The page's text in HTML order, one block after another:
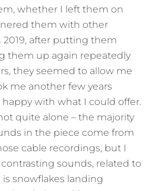
whether I left them on
them with other
2019, after putting them
them up again repeatedly
they seemed to allow me
me another few years
with what I could offer.
quite alone – the majority
in the piece come from
cable recordings, but I
sounds, related to
snowflakes landing